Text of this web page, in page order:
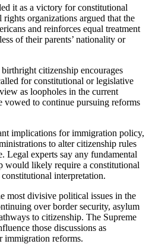
it as a victory for constitutional
organizations argued that the
and reinforces equal treatment
of their parents’ nationality or
citizenship encourages
for constitutional or legislative
as loopholes in the current
vowed to continue pursuing reforms
implications for immigration policy,
to alter citizenship rules
Legal experts say any fundamental
would likely require a constitutional
interpretation.
most divisive political issues in the
over border security, asylum
to citizenship. The Supreme
those discussions as
immigration reforms.